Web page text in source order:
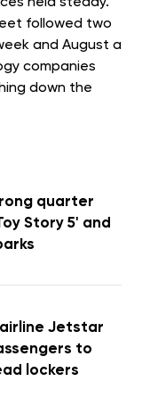
followed two
and August a
companies
down the
quarter
Story 5' and
Jetstar
to
lockers